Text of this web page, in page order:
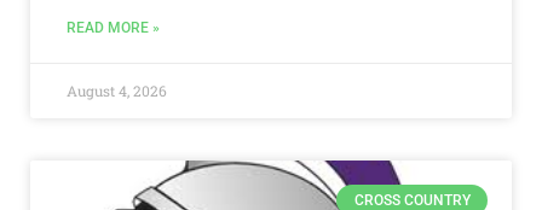
READ MORE »
August 4, 2026
CROSS COUNTRY